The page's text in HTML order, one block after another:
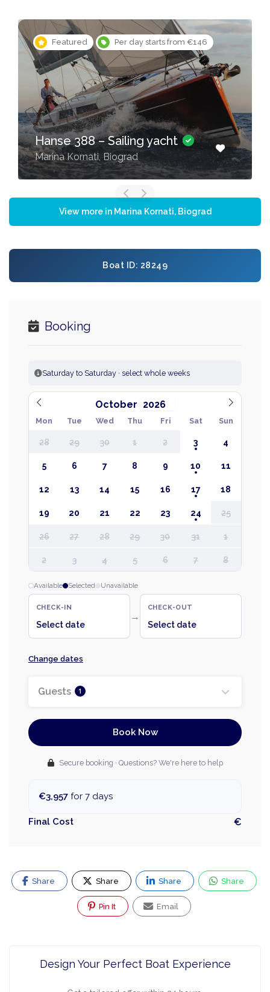
Featured Per day starts from €146
Hanse 388 – Sailing yacht
Marina Kornati, Biograd
View more in Marina Kornati, Biograd
Boat ID: 28249
Booking
Saturday to Saturday · select whole weeks
October
Mon Tue Wed Thu Fri Sat Sun
28 29 30 1 2 3 4
5 6 7 8 9 10 11
12 13 14 15 16 17 18
19 20 21 22 23 24 25
26 27 28 29 30 31 1
2 3 4 5 6 7 8
Available Selected Unavailable
CHECK-IN
Select date
→
CHECK-OUT
Select date
Change dates
Guests 1
Book Now
Secure booking · Questions? We're here to help
€3,957 for 7 days
Final Cost €
Share Share Share Share
Pin It Email
Design Your Perfect Boat Experience